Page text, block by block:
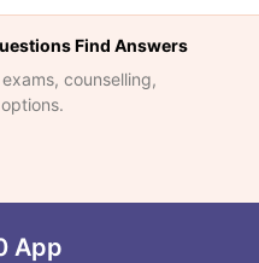
Find Answers
counselling,
App